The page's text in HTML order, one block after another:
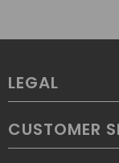
LEGAL
CUSTOMER